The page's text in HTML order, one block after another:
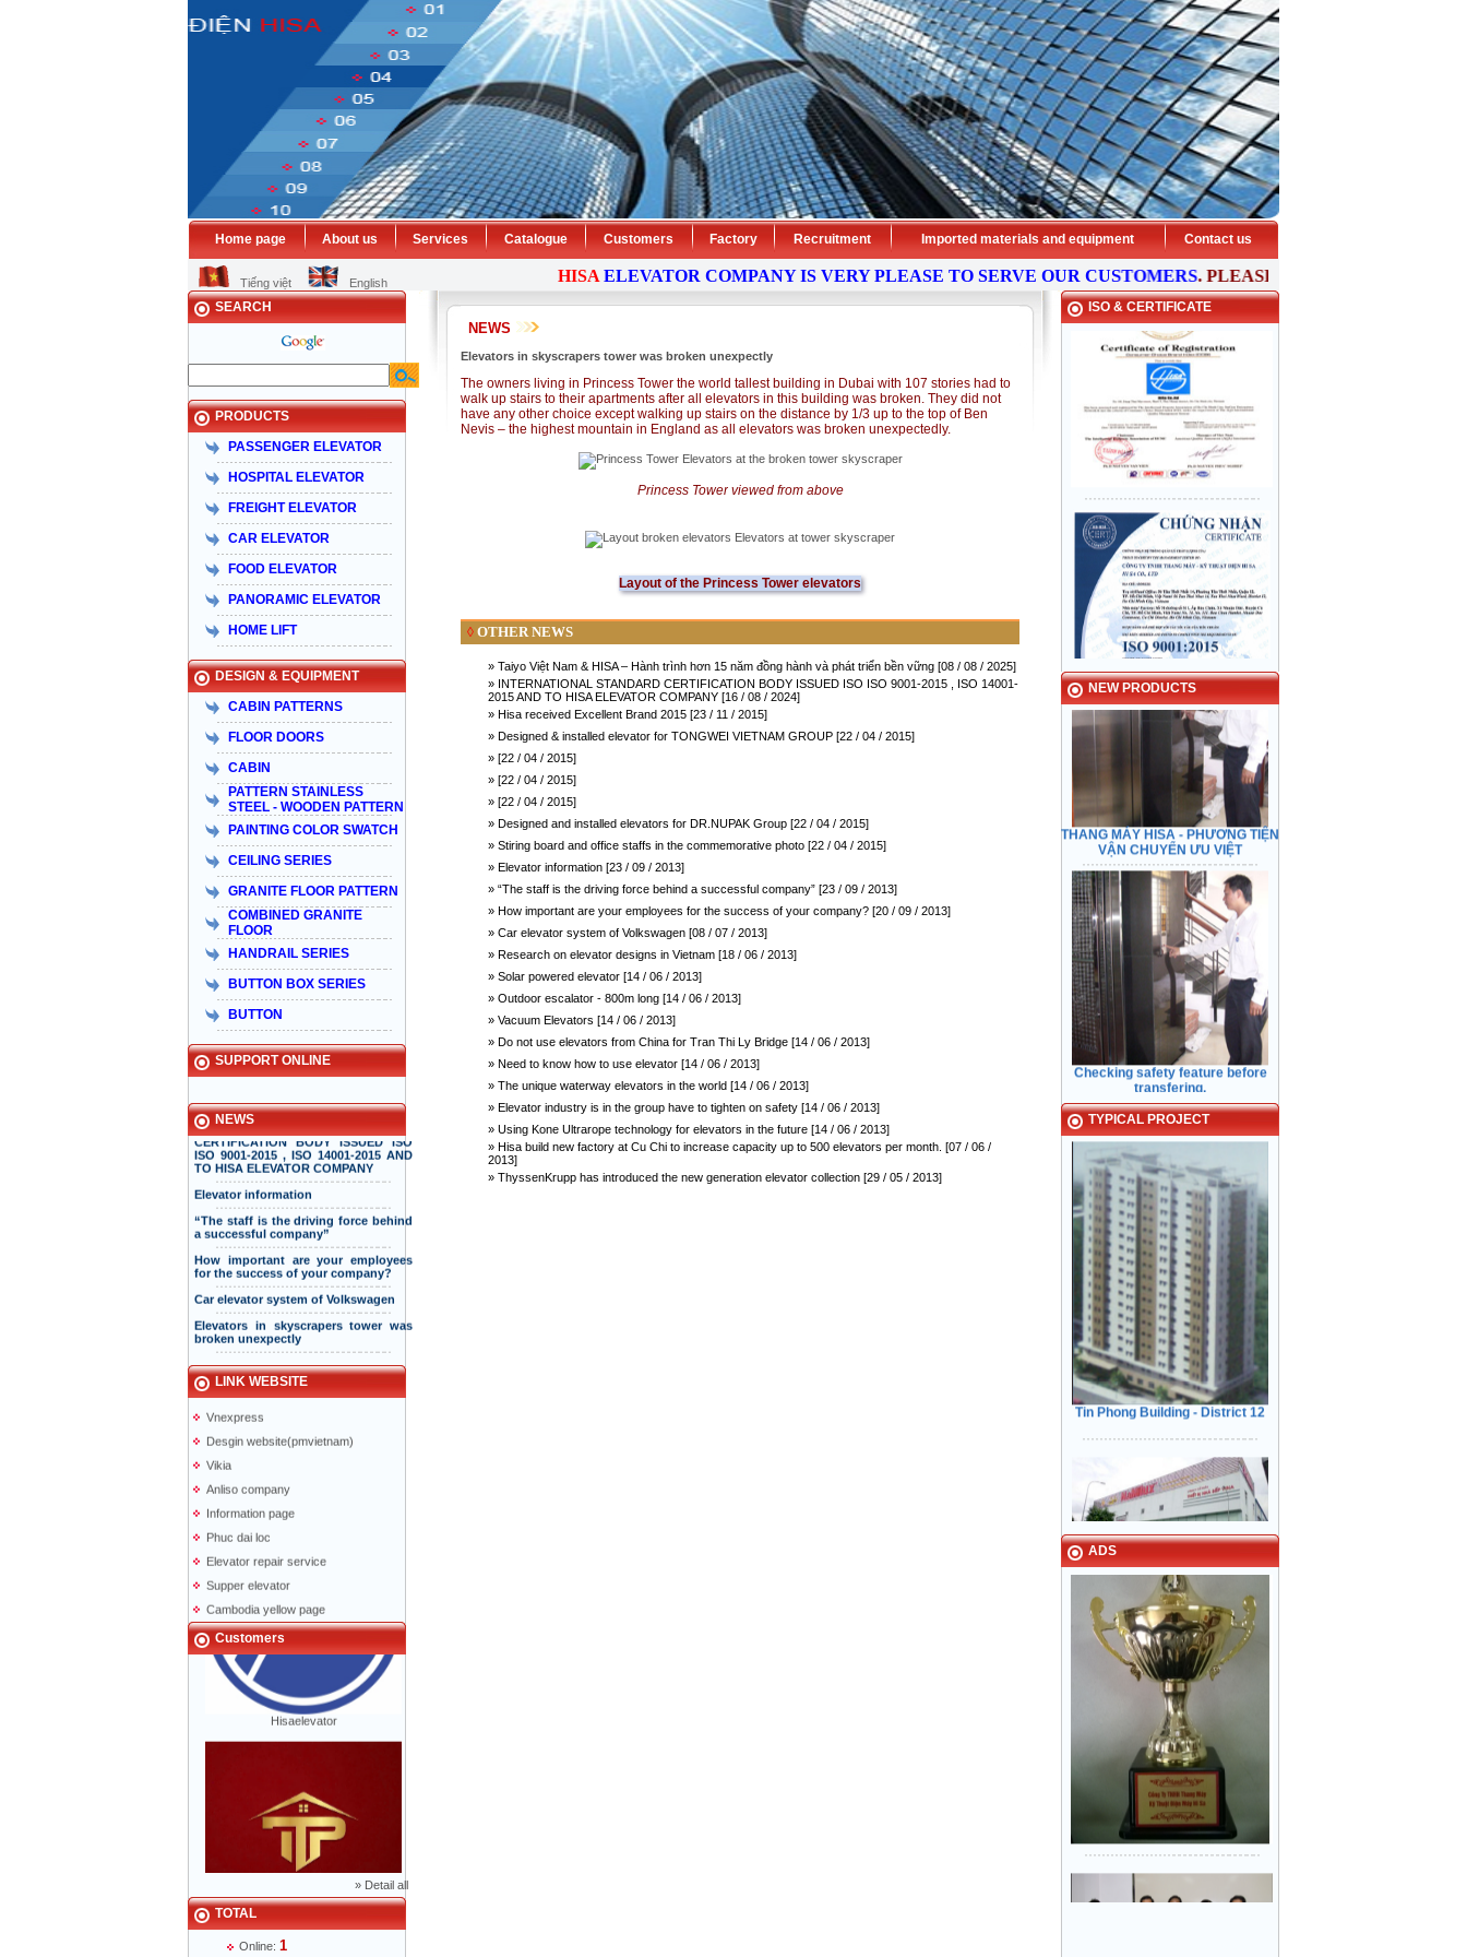
Home page About us Services Catalogue Customers Factory Recruitment Imported materials and equipment Contact us
Tiếng việt English HISAELEVATOR COMPANY IS VERY PLEASE TO SERVE OUR CUSTOMERS. PLEASE CONTACT
SEARCH
PRODUCTS
PASSENGER ELEVATOR
HOSPITAL ELEVATOR
FREIGHT ELEVATOR
CAR ELEVATOR
FOOD ELEVATOR
PANORAMIC ELEVATOR
HOME LIFT
DESIGN & EQUIPMENT
CABIN PATTERNS
FLOOR DOORS
CABIN
PATTERN STAINLESS
STEEL - WOODEN PATTERN
PAINTING COLOR SWATCH
CEILING SERIES
GRANITE FLOOR PATTERN
COMBINED GRANITE
FLOOR
HANDRAIL SERIES
BUTTON BOX SERIES
BUTTON
SUPPORT ONLINE
NEWS
Taiyo Việt Nam & HISA – Hành trình
hơn 15 năm đồng hành và phát triển
bền vững
Hisa received Excellent Brand 2015
INTERNATIONAL STANDARD
CERTIFICATION BODY ISSUED ISO
ISO 9001-2015 , ISO 14001-2015 AND
TO HISA ELEVATOR COMPANY
Elevator information
“The staff is the driving force behind
a successful company”
How important are your employees
for the success of your company?
Car elevator system of Volkswagen
Elevators in skyscrapers tower was
broken unexpectly
Vacuum Elevators
Solar powered elevator
LINK WEBSITE
Taiyo Elevator
Elevator information
doiduong-hotel
mazak.com.vn
hyundaielevator.co.kr
ALT
Desgin website(pmvietnam)
Vikia
Information page
Phuc dai loc
Supper elevator
Cambodia yellow page
Lao yellow pages
Labour news
Customers
Hisaelevator
Mr Phạm Đức Thuận - Director - 0904 788
» Detail all
TOTAL
Online: 1
NEWS
Elevators in skyscrapers tower was broken unexpectly
The owners living in Princess Tower the world tallest building in Dubai with 107 stories had to
walk up stairs to their apartments after all elevators in this building was broken. They did not
have any other choice except walking up stairs on the distance by 1/3 up to the top of Ben
Nevis – the highest mountain in England as all elevators was broken unexpectedly.
PrincessTowerviewed from above
Layout of the Princess Tower elevators
◊ OTHER NEWS
» Taiyo Việt Nam & HISA – Hành trình hơn 15 năm đồng hành và phát triển bền vững [08 / 08 / 2025]
» INTERNATIONAL STANDARD CERTIFICATION BODY ISSUED ISO ISO 9001-2015 , ISO 14001-
2015 AND TO HISA ELEVATOR COMPANY [16 / 08 / 2024]
» Hisa received Excellent Brand 2015 [23 / 11 / 2015]
» Designed & installed elevator for TONGWEI VIETNAM GROUP [22 / 04 / 2015]
» [22 / 04 / 2015]
» [22 / 04 / 2015]
» [22 / 04 / 2015]
» Designed and installed elevators for DR.NUPAK Group [22 / 04 / 2015]
» Stiring board and office staffs in the commemorative photo [22 / 04 / 2015]
» Elevator information [23 / 09 / 2013]
» “The staff is the driving force behind a successful company” [23 / 09 / 2013]
» How important are your employees for the success of your company? [20 / 09 / 2013]
» Car elevator system of Volkswagen [08 / 07 / 2013]
» Research on elevator designs in Vietnam [18 / 06 / 2013]
» Solar powered elevator [14 / 06 / 2013]
» Outdoor escalator - 800m long [14 / 06 / 2013]
» Vacuum Elevators [14 / 06 / 2013]
» Do not use elevators from China for Tran Thi Ly Bridge [14 / 06 / 2013]
» Need to know how to use elevator [14 / 06 / 2013]
» The unique waterway elevators in the world [14 / 06 / 2013]
» Elevator industry is in the group have to tighten on safety [14 / 06 / 2013]
» Using Kone Ultrarope technology for elevators in the future [14 / 06 / 2013]
» Hisa build new factory at Cu Chi to increase capacity up to 500 elevators per month. [07 / 06 /
2013]
» ThyssenKrupp has introduced the new generation elevator collection [29 / 05 / 2013]
ISO & CERTIFICATE
NEW PRODUCTS
HISA ELEVATOR - Preeminent
transport
THANG MÁY HISA - PHƯƠNG TIỆN
VẬN CHUYỂN ƯU VIỆT
Checking safety feature before
transfering.
Kiểm Tra các tính năng An Toàn
Cửa trước khi bàn giao cho Khách
Hàng
Narrow in-landing: Hair line
stainless steel - Door: Fine stripe
stainless steel
Khung bản hẹp: inox Sọc nhuyễn -
Cánh cửa: inox Sọc nhuyễn
TYPICAL PROJECT
Typical Projects
Tin Phong Building - District 12
VINA - NAMILUX kitchen
equipment Tan Binh Industrial Park
HCM City
Sanyo Viet Nam, Bien Hoa 2
industrial park - Dong Nai.
ADS